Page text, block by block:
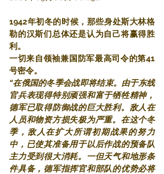
1942年初冬的时候，那些身处斯大林格
勒的汉斯们总体还是认为自己将赢得胜
利。
一切来自领袖兼国防军最高司令的第41
号密令。
“在俄国的冬季会战即将结束。由于东线
官兵表现得特别顽强和富于牺牲精神，
德军已取得防御战的巨大胜利。敌人在
人员和物资方损失极为严重。在这个冬
季，敌人在扩大所谓初期战果的努力
中，已使其准备用于以后作战的预备队
主力受到很大消耗。一但天气和地形条
件具备，德军指挥官和部队的优势必将